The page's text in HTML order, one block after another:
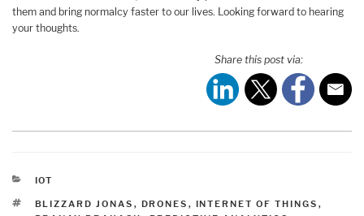
them and bring normalcy faster to our lives. Looking forward to hearing
your thoughts.
Share this post via:
CATEGORIES
IOT
TAGS
BLIZZARD JONAS , DRONES , INTERNET OF THINGS ,